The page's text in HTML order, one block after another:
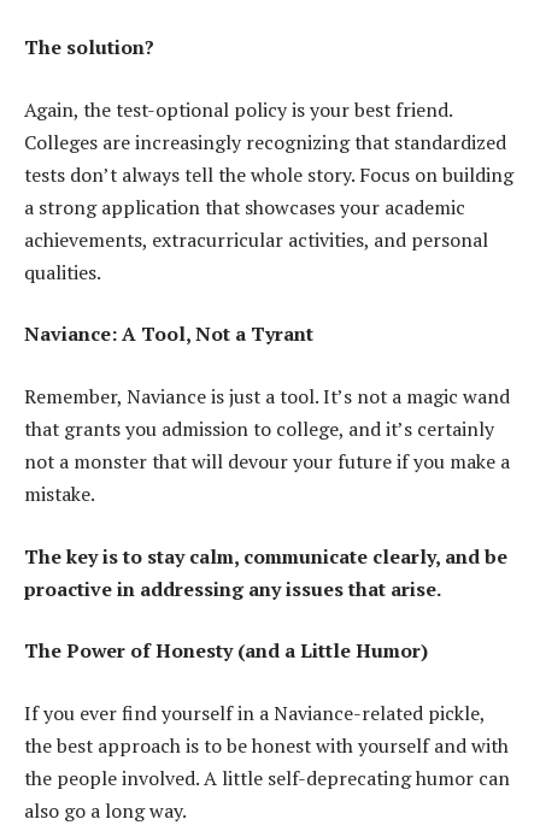
The solution?
Again, the test-optional policy is your best friend.
Colleges are increasingly recognizing that standardized
tests don’t always tell the whole story. Focus on building
a strong application that showcases your academic
achievements, extracurricular activities, and personal
qualities.
Naviance: A Tool, Not a Tyrant
Remember, Naviance is just a tool. It’s not a magic wand
that grants you admission to college, and it’s certainly
not a monster that will devour your future if you make a
mistake.
The key is to stay calm, communicate clearly, and be
proactive in addressing any issues that arise.
The Power of Honesty (and a Little Humor)
If you ever find yourself in a Naviance-related pickle,
the best approach is to be honest with yourself and with
the people involved. A little self-deprecating humor can
also go a long way.